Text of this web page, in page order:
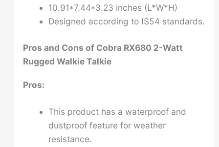
10.91*7.44*3.23 inches (L*W*H)
Designed according to IS54 standards.
Pros and Cons of Cobra RX680 2-Watt
Rugged Walkie Talkie
Pros:
This product has a waterproof and
dustproof feature for weather
resistance.